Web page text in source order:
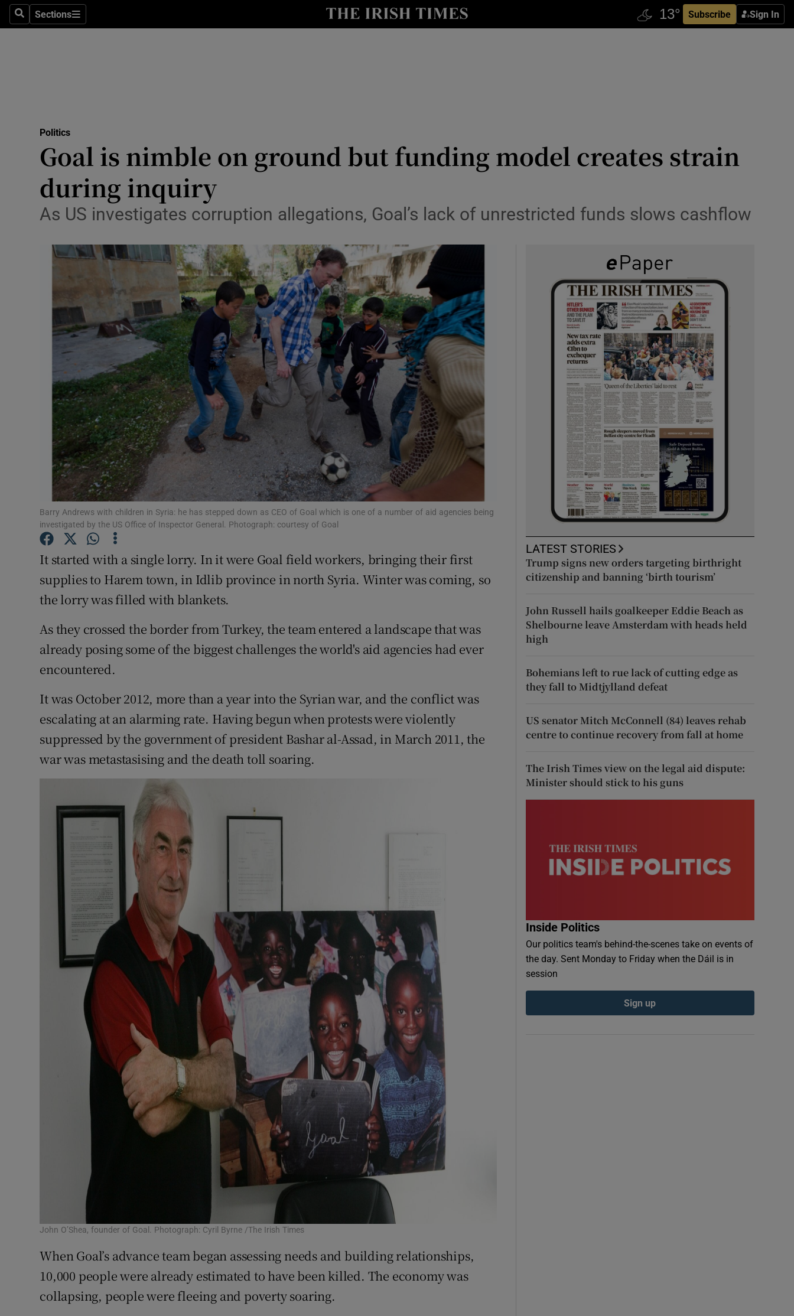
SearchSections
Sections Subscribe Sign In
Show Technology sub sections
Transport
Listen
Podcasts
Show Podcasts sub sections
Video
Photography
Gaeilge
Show Gaeilge sub sections
History
Show History sub sections
Student Hub
Offbeat
Family Notices Opens in new window
Sponsored
Show Sponsored sub sections
Subscriber Rewards
Competitions
Newsletters
Weather Forecast
Politics
Goal is nimble on ground but funding model creates strain
during inquiry
As US investigates corruption allegations, Goal’s lack of unrestricted funds slows cashflow
Barry Andrews with children in Syria: he has stepped down as CEO of Goal which is one of a number of aid agencies being
investigated by the US Office of Inspector General. Photograph: courtesy of Goal
It started with a single lorry. In it were Goal field workers, bringing their first
supplies to Harem town, in Idlib province in north Syria. Winter was coming, so
the lorry was filled with blankets.
As they crossed the border from Turkey, the team entered a landscape that was
already posing some of the biggest challenges the world's aid agencies had ever
encountered.
It was October 2012, more than a year into the Syrian war, and the conflict was
escalating at an alarming rate. Having begun when protests were violently
suppressed by the government of president Bashar al-Assad, in March 2011, the
war was metastasising and the death toll soaring.
John O’Shea, founder of Goal. Photograph: Cyril Byrne /The Irish Times
When Goal’s advance team began assessing needs and building relationships,
10,000 people were already estimated to have been killed. The economy was
collapsing, people were fleeing and poverty soaring.
LATEST STORIES
Trump signs new orders targeting birthright
citizenship and banning ‘birth tourism’
John Russell hails goalkeeper Eddie Beach as
Shelbourne leave Amsterdam with heads held
high
Bohemians left to rue lack of cutting edge as
they fall to Midtjylland defeat
US senator Mitch McConnell (84) leaves rehab
centre to continue recovery from fall at home
The Irish Times view on the legal aid dispute:
Minister should stick to his guns
Inside Politics
Our politics team's behind-the-scenes take on events of
the day. Sent Monday to Friday when the Dáil is in
session
Sign up